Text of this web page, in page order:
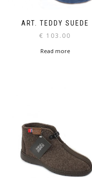
ART. TEDDY SUEDE
€ 103.00
Read more